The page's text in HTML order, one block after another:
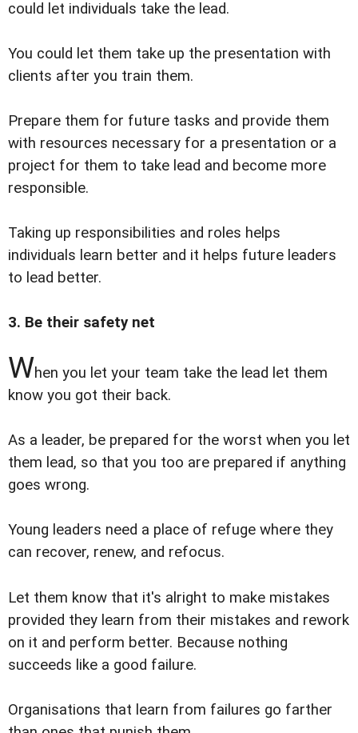
could let individuals take the lead.
You could let them take up the presentation with
clients after you train them.
Prepare them for future tasks and provide them
with resources necessary for a presentation or a
project for them to take lead and become more
responsible.
Taking up responsibilities and roles helps
individuals learn better and it helps future leaders
to lead better.
3. Be their safety net
When you let your team take the lead let them
know you got their back.
As a leader, be prepared for the worst when you let
them lead, so that you too are prepared if anything
goes wrong.
Young leaders need a place of refuge where they
can recover, renew, and refocus.
Let them know that it's alright to make mistakes
provided they learn from their mistakes and rework
on it and perform better. Because nothing
succeeds like a good failure.
Organisations that learn from failures go farther